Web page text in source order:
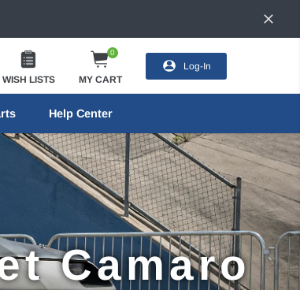
WISH LISTS
0
MY CART
Log-In
Help Center
Camaro